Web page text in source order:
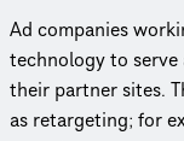
Ad companies
technology to serve
their partner sites.
as retargeting; for